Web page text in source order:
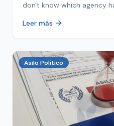
don't know which agency
or CBP.
Leer más
Asilo Político